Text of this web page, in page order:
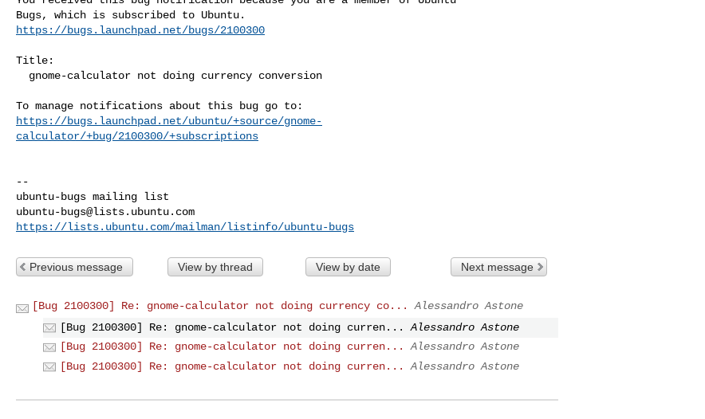
https://bugs.launchpad.net/bugs/2100300
Title:
https://bugs.launchpad.net/ubuntu/+source/gnome-
calculator/+bug/2100300/+subscriptions
--
ubuntu-bugs@lists.ubuntu.com
https://lists.ubuntu.com/mailman/listinfo/ubuntu-bugs
Previous message View by thread View by date Next message
[Bug 2100300] Re: gnome-calculator not doing currency co...
Alessandro Astone
[Bug 2100300] Re: gnome-calculator not doing curren...
Alessandro Astone
[Bug 2100300] Re: gnome-calculator not doing curren...
Alessandro Astone
[Bug 2100300] Re: gnome-calculator not doing curren...
Alessandro Astone